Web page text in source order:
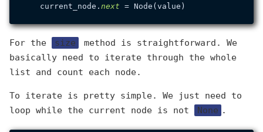
    current_node.
next
For the size
method is straightforward. We
basically need to iterate through the whole
list and count each node.
To iterate is pretty simple. We just need to
loop while the current node is not
None .